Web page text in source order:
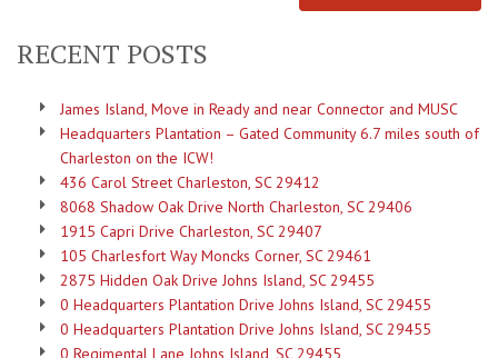
RECENT POSTS
James Island, Move in Ready and near Connector and MUSC
Headquarters Plantation – Gated Community 6.7 miles south of
Charleston on the ICW!
436 Carol Street Charleston, SC 29412
8068 Shadow Oak Drive North Charleston, SC 29406
1915 Capri Drive Charleston, SC 29407
105 Charlesfort Way Moncks Corner, SC 29461
2875 Hidden Oak Drive Johns Island, SC 29455
0 Headquarters Plantation Drive Johns Island, SC 29455
0 Headquarters Plantation Drive Johns Island, SC 29455
0 Regimental Lane Johns Island, SC 29455